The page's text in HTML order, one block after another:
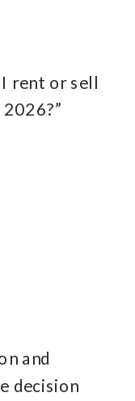
rent or sell
and
decision